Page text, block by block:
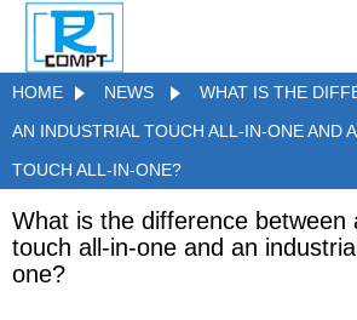
HOME NEWS
WHAT IS THE
AN INDUSTRIAL TOUCH ALL-IN-ONE AND
TOUCH ALL-IN-ONE?
What is the difference between
touch all-in-one and an
one?